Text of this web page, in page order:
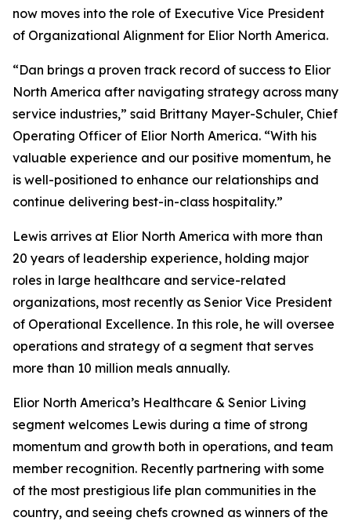
now moves into the role of Executive Vice President
of Organizational Alignment for Elior North America.
“Dan brings a proven track record of success to Elior
North America after navigating strategy across many
service industries,” said Brittany Mayer-Schuler, Chief
Operating Officer of Elior North America. “With his
valuable experience and our positive momentum, he
is well-positioned to enhance our relationships and
continue delivering best-in-class hospitality.”
Lewis arrives at Elior North America with more than
20 years of leadership experience, holding major
roles in large healthcare and service-related
organizations, most recently as Senior Vice President
of Operational Excellence. In this role, he will oversee
operations and strategy of a segment that serves
more than 10 million meals annually.
Elior North America’s Healthcare & Senior Living
segment welcomes Lewis during a time of strong
momentum and growth both in operations, and team
member recognition. Recently partnering with some
of the most prestigious life plan communities in the
country, and seeing chefs crowned as winners of the